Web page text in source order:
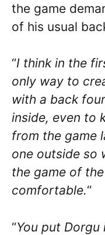
the game
of his usual
“I think in the
only way to
with a back
inside, even to
from the game
one outside so
the game of
comfortable.“
“You put